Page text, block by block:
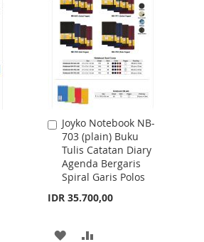
WISH
LIST
COMPARE
Joyko Notebook NB-
703 (plain) Buku
Tulis Catatan Diary
Agenda Bergaris
Spiral Garis Polos
IDR 35.700,00
Add
to
Cart
ADD